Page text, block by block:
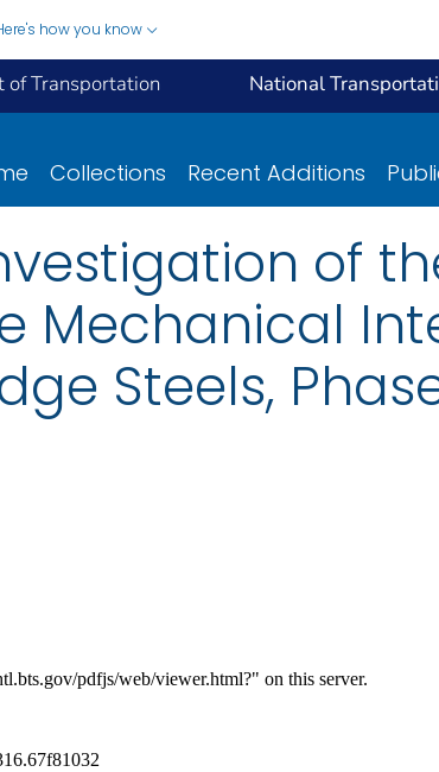
how you know
of Transportation National
Collections Recent Additions
of
Mechanical
Steels,